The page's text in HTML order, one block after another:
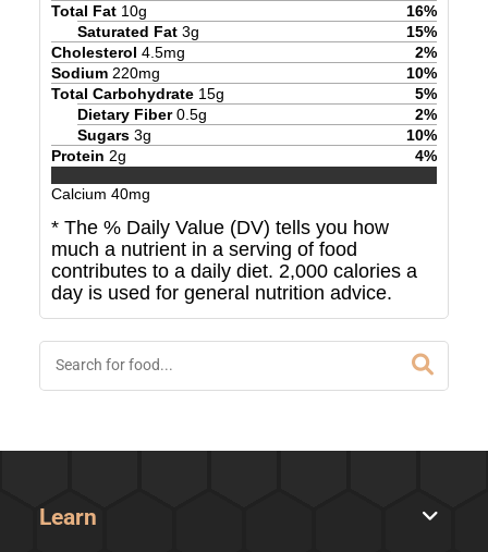
Total Fat 10g 16%
Saturated Fat 3g 15%
Cholesterol 4.5mg 2%
Sodium 220mg 10%
Total Carbohydrate 15g 5%
Dietary Fiber 0.5g 2%
Sugars 3g 10%
Protein 2g 4%
Calcium 40mg
* The % Daily Value (DV) tells you how
much a nutrient in a serving of food
contributes to a daily diet. 2,000 calories a
day is used for general nutrition advice.
Learn